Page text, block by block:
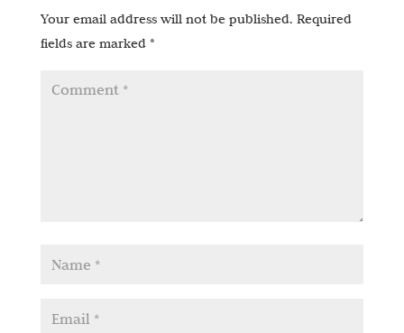
Your email address will not be published. Required
fields are marked *